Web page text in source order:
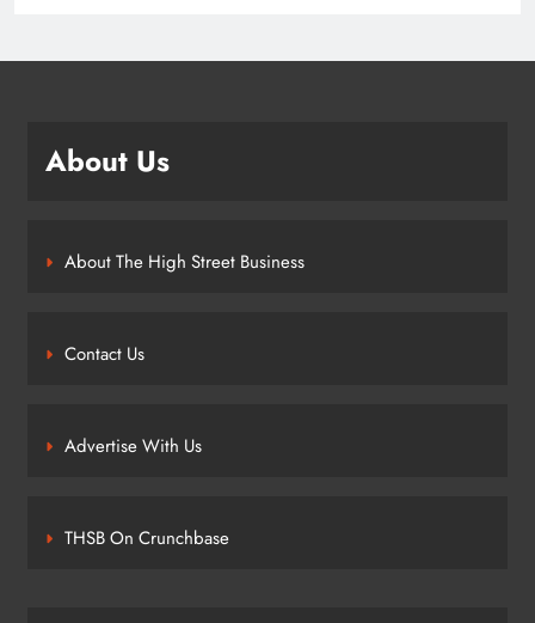
About Us
About The High Street Business
Contact Us
Advertise With Us
THSB On Crunchbase